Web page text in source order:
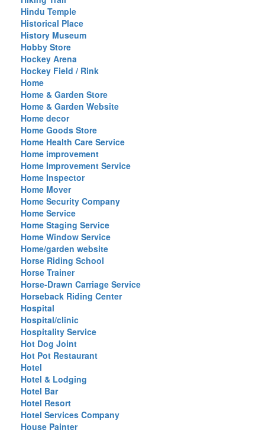
Hindu Temple
Historical Place
History Museum
Hobby Store
Hockey Arena
Hockey Field / Rink
Home
Home & Garden Store
Home & Garden Website
Home decor
Home Goods Store
Home Health Care Service
Home improvement
Home Improvement Service
Home Inspector
Home Mover
Home Security Company
Home Service
Home Staging Service
Home Window Service
Home/garden website
Horse Riding School
Horse Trainer
Horse-Drawn Carriage Service
Horseback Riding Center
Hospital
Hospital/clinic
Hospitality Service
Hot Dog Joint
Hot Pot Restaurant
Hotel
Hotel & Lodging
Hotel Bar
Hotel Resort
Hotel Services Company
House Painter